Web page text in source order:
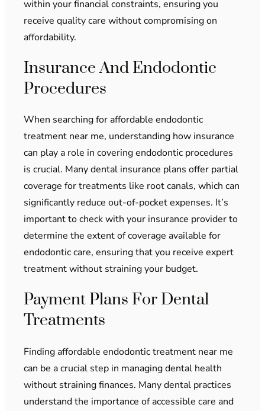
within your financial constraints, ensuring you
receive quality care without compromising on
affordability.
Insurance And Endodontic
Procedures
When searching for affordable endodontic
treatment near me, understanding how insurance
can play a role in covering endodontic procedures
is crucial. Many dental insurance plans offer partial
coverage for treatments like root canals, which can
significantly reduce out-of-pocket expenses. It’s
important to check with your insurance provider to
determine the extent of coverage available for
endodontic care, ensuring that you receive expert
treatment without straining your budget.
Payment Plans For Dental
Treatments
Finding affordable endodontic treatment near me
can be a crucial step in managing dental health
without straining finances. Many dental practices
understand the importance of accessible care and